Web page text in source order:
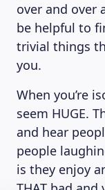
over and over
be helpful to
trivial things
you.
When you’re
seem HUGE.
and hear
people
is they enjoy